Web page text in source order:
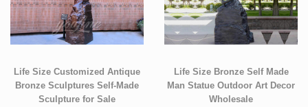
Life Size Customized Antique
Bronze Sculptures Self-Made
Sculpture for Sale
Life Size Bronze Self Made
Man Statue Outdoor Art Decor
Wholesale